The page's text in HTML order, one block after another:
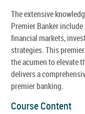
The extensive
Premier Banker
financial markets,
strategies. This
the acumen to elevate
delivers a
premier banking.
Course Content